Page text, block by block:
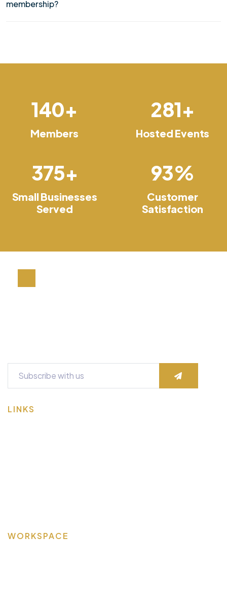
membership?
150+
Members
300+
Hosted Events
400+
Small Businesses
Served
100%
Customer
Satisfaction
LINKS
WORKSPACE